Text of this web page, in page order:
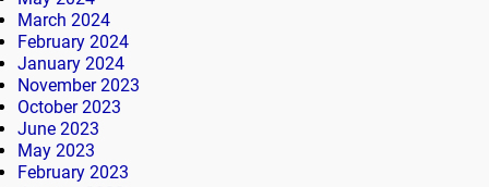
March 2024
February 2024
January 2024
November 2023
October 2023
June 2023
May 2023
February 2023